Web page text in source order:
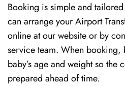
Booking is simple and
can arrange your Airport
online at our websiteor by
service team. When booking,
baby’s age and weight so the
prepared ahead of time.